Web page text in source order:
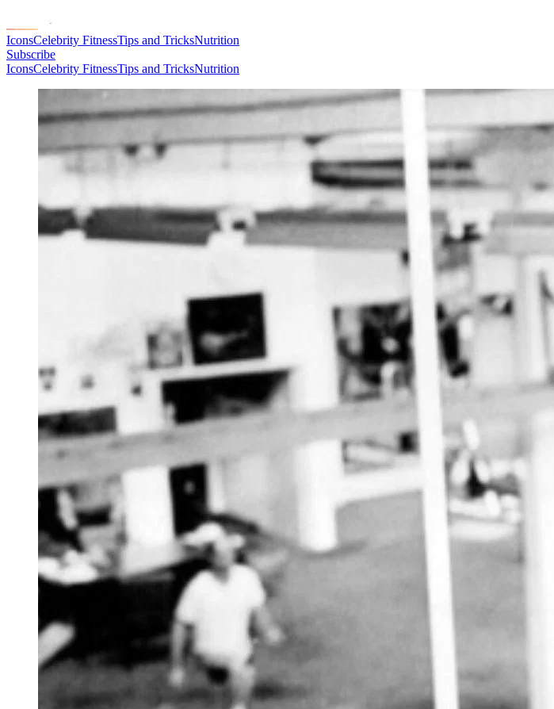
IconsCelebrity FitnessTips and TricksNutrition
Subscribe
IconsCelebrity FitnessTips and TricksNutrition